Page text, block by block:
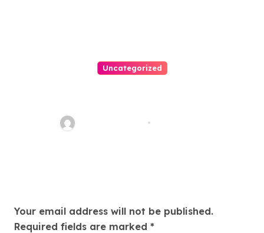
Uncategorized
Charles Weaver
Your email address will not be published.
Required fields are marked *